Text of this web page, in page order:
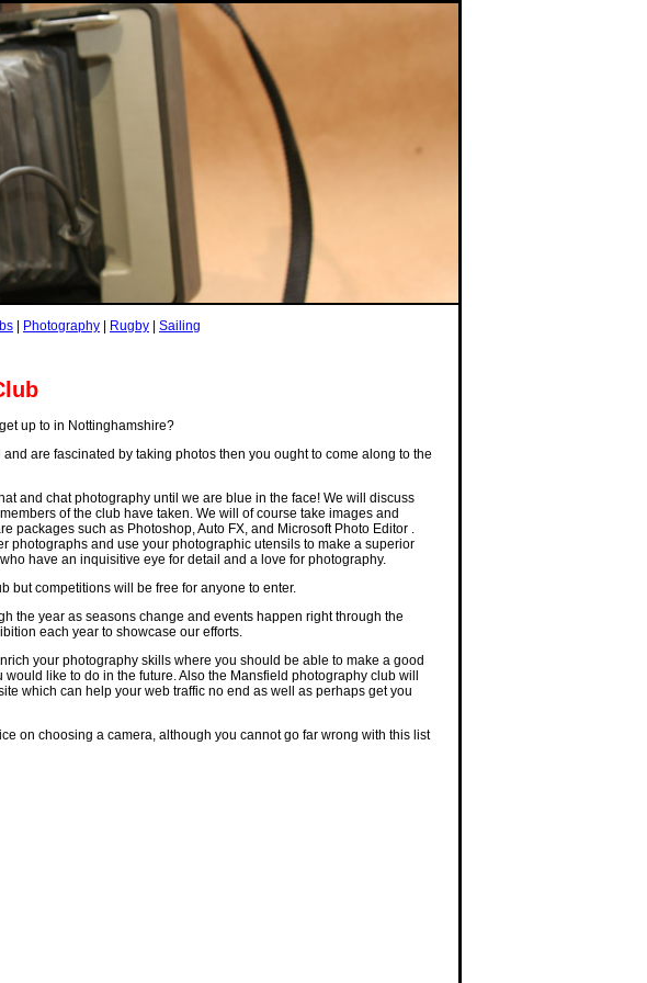
Photography Rugby Sailing
up to in Nottinghamshire?
are fascinated by taking photos then you ought to come along to the
and chat photography until we are blue in the face! We will discuss
of the club have taken. We will of course take images and
packages such as Photoshop, Auto FX, and Microsoft Photo Editor .
photographs and use your photographic utensils to make a superior
have an inquisitive eye for detail and a love for photography.
but competitions will be free for anyone to enter.
the year as seasons change and events happen right through the
each year to showcase our efforts.
your photography skills where you should be able to make a good
like to do in the future. Also the Mansfield photography club will
which can help your web traffic no end as well as perhaps get you
on choosing a camera, although you cannot go far wrong with this list